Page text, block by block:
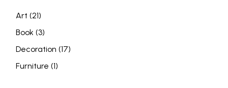
Art 2121
products
Book 33
products
Decoration 1717
products
Furniture 11
product